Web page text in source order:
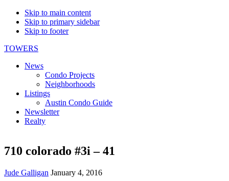
Skip to main content
Skip to primary sidebar
Skip to footer
TOWERS
News
Condo Projects
Neighborhoods
Listings
Austin Condo Guide
Newsletter
Realty
710 colorado #3i – 41
Jude Galligan January 4, 2016